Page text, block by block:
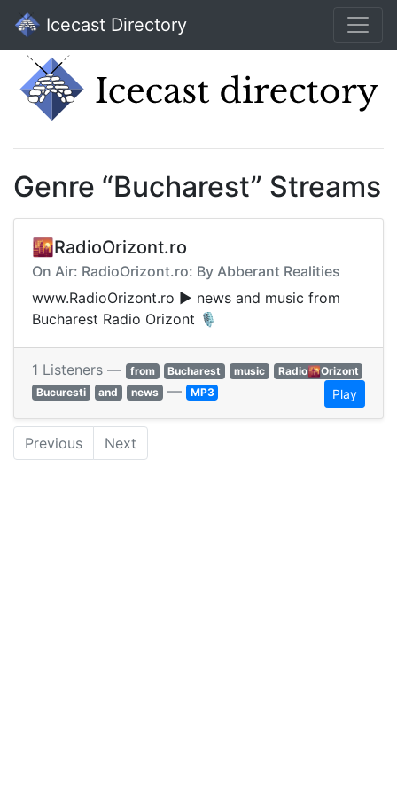
Icecast Directory
Genre “Bucharest” Streams
🌇RadioOrizont.ro
On Air: RadioOrizont.ro: By Abberant Realities
www.RadioOrizont.ro ▶︎ news and music from
Bucharest Radio Orizont 🎙
1 Listeners — from Bucharest music
Radio🌇Orizont
Bucuresti
and news — MP3 Play
Previous Next